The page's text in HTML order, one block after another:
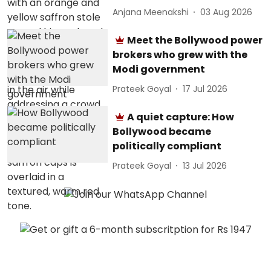
Anjana Meenakshi 03 Aug 2026
Meet the Bollywood power
brokers who grew with the
Modi government
Prateek Goyal 17 Jul 2026
A quiet capture: How
Bollywood became
politically compliant
Prateek Goyal 13 Jul 2026